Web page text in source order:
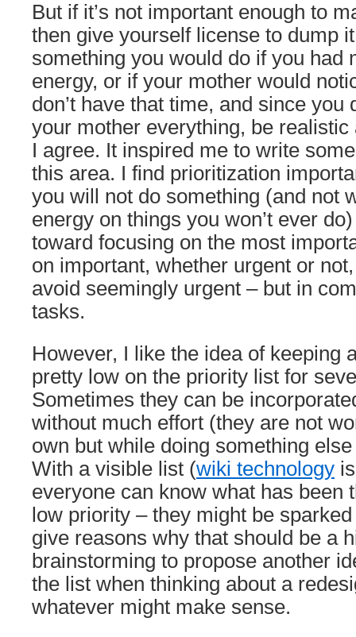
But if it’s not important enough to
then give yourself license to dump
something you would do if you had
energy, or if your mother would
don’t have that time, and since you
your mother everything, be realistic
I agree. It inspired me to write
this area. I find prioritization
you will not do something (and not
energy on things you won’t ever
toward focusing on the most
on important, whether urgent or
avoid seemingly urgent – but in
tasks.
However, I like the idea of keeping
pretty low on the priority list for
Sometimes they can be
without much effort (they are not
own but while doing something
With a visible list (wiki technology
everyone can know what has been
low priority – they might be
give reasons why that should be a
brainstorming to propose another
the list when thinking about a
whatever might make sense.